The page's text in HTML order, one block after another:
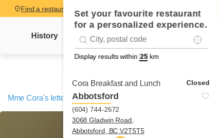
Set your favourite restaurant
for a personalized experience.
Geolocation
#!trpst#trp-gettext data-
Display results within km
Cora Breakfast and Lunch Closed
Abbotsford
(604) 744-2672
3068 Gladwin Road,
Abbotsford, BC V2T5T5
Find a restaurant
History Mme Cora's letter News Recipes
Mme Cora's letter /Tuna melt